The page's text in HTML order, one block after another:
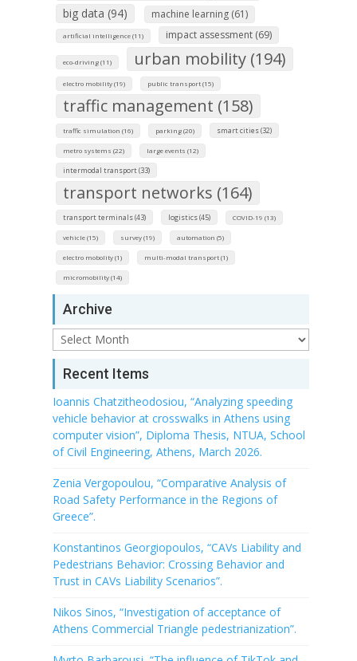
big data (94) machine learning (61)
artificial intelligence (11) impact assessment (69)
eco-driving (11) urban mobility (194)
electro mobility (19) public transport (15)
traffic management (158)
traffic simulation (16) parking (20) smart cities (32)
metro systems (22) large events (12)
intermodal transport (33)
transport networks (164)
transport terminals (43) logistics (45) COVID-19 (13)
vehicle (15) survey (19) automation (5)
electro mobolity (1) multi-modal transport (1)
micromobility (14)
Archive
Archive
Recent Items
Ioannis Chatzitheodosiou, “Analyzing speeding
vehicle behavior at crosswalks in Athens using
computer vision”, Diploma Thesis, NTUA, School
of Civil Engineering, Athens, March 2026.
Zenia Vergopoulou, “Comparative Analysis of
Road Safety Performance in the Regions of
Greece”.
Konstantinos Georgiopoulos, “CAVs Liability and
Pedestrians Behavior: Crossing Behavior and
Trust in CAVs Liability Scenarios”.
Nikos Sinos, “Investigation of acceptance of
Athens Commercial Triangle pedestrianization”.